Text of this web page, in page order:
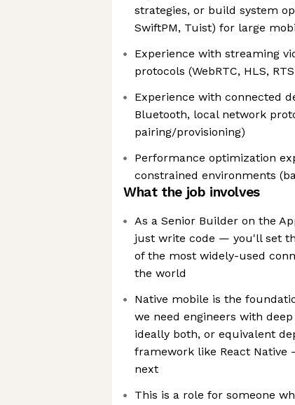
strategies, or build system
SwiftPM, Tuist) for large
Experience with streaming
protocols (WebRTC, HLS,
Experience with connected
Bluetooth, local network
pairing/provisioning)
Performance optimization
constrained environments
What the job involves
As a Senior Builder on the
just write code — you'll set
of the most widely-used
the world
Native mobile is the
we need engineers with
ideally both, or equivalent
framework like React
next
This is a role for someone